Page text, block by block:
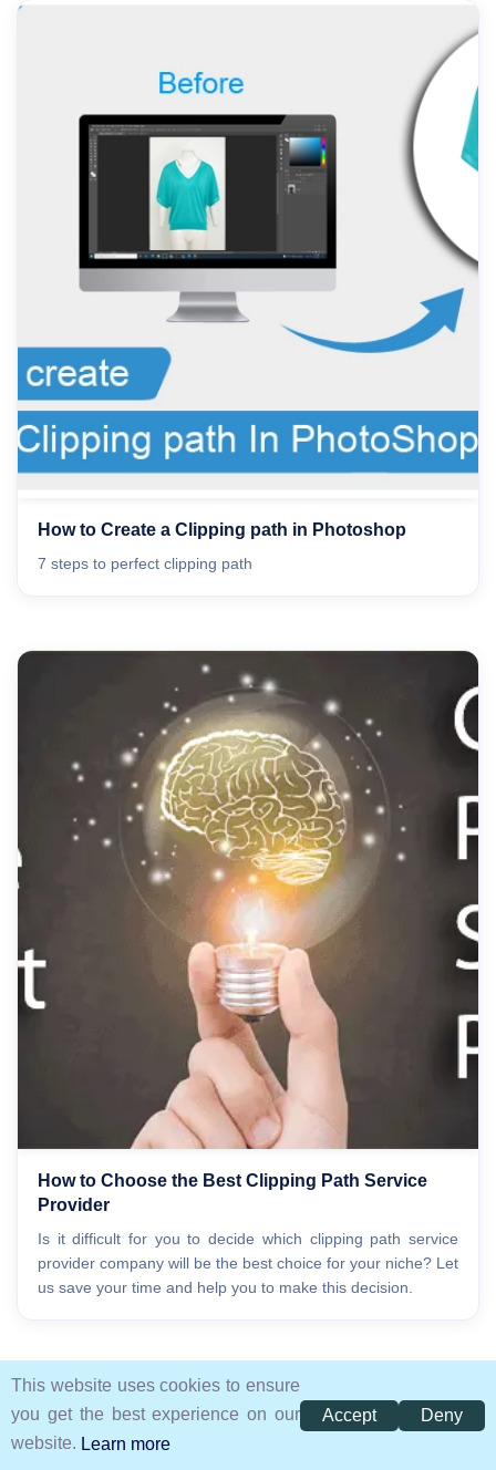
How to Create a Clipping path in Photoshop
7 steps to perfect clipping path
How to Choose the Best Clipping Path Service
Provider
Is it difficult for you to decide which clipping path service
provider company will be the best choice for your niche? Let
us save your time and help you to make this decision.
This website uses cookies to ensure
you get the best experience on our
website. Learn more
Accept Deny